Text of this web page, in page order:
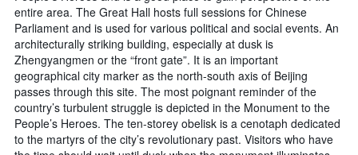
entire area. The Great Hall hosts full sessions for Chinese
Parliament and is used for various political and social events. An
architecturally striking building, especially at dusk is
Zhengyangmen or the “front gate”. It is an important
geographical city marker as the north-south axis of Beijing
passes through this site. The most poignant reminder of the
country’s turbulent struggle is depicted in the Monument to the
People’s Heroes. The ten-storey obelisk is a cenotaph dedicated
to the martyrs of the city’s revolutionary past. Visitors who have